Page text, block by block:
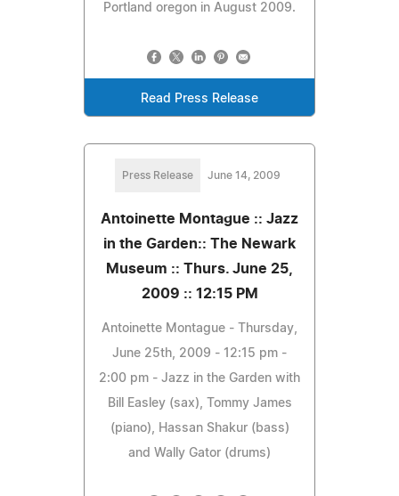
Portland oregon in August 2009.
Read Press Release
Press Release June 14, 2009
Antoinette Montague :: Jazz
in the Garden:: The Newark
Museum :: Thurs. June 25,
2009 :: 12:15 PM
Antoinette Montague - Thursday,
June 25th, 2009 - 12:15 pm -
2:00 pm - Jazz in the Garden with
Bill Easley (sax), Tommy James
(piano), Hassan Shakur (bass)
and Wally Gator (drums)